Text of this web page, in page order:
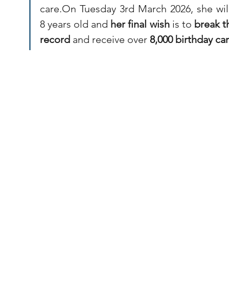
care.On Tuesday 3rd March 2026, she
8 years old and her final wish is to break
record and receive over 8,000 birthday